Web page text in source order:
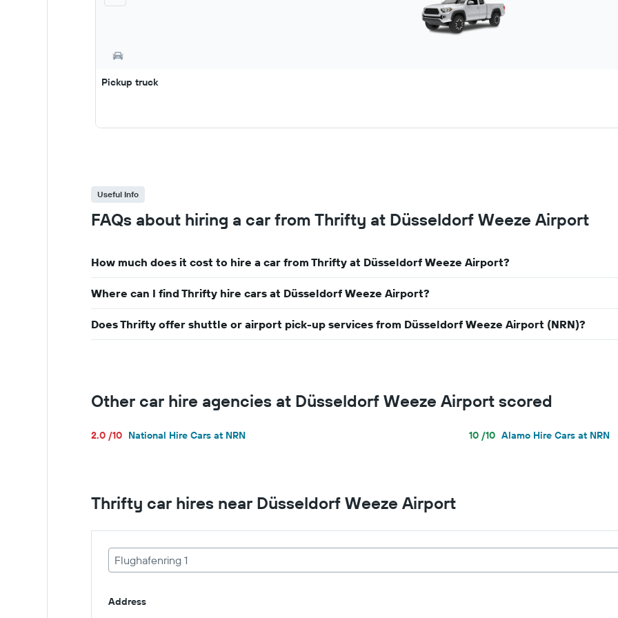
Pickup truck
Useful Info
FAQs about hiring a car from Thrifty at Düsseldorf Weeze Airport
How much does it cost to hire a car from Thrifty at Düsseldorf Weeze Airport?
Where can I find Thrifty hire cars at Düsseldorf Weeze Airport?
Does Thrifty offer shuttle or airport pick-up services from Düsseldorf Weeze Airport (NRN)?
Other car hire agencies at Düsseldorf Weeze Airport scored
2.0 /10 National Hire Cars at NRN 10 /10 Alamo Hire Cars at NRN
Thrifty car hires near Düsseldorf Weeze Airport
Flughafenring 1
Address